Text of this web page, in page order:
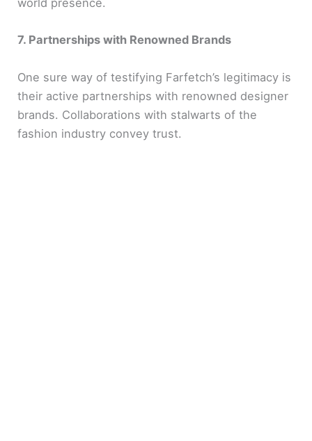
world presence.
7. Partnerships with Renowned Brands
One sure way of testifying Farfetch’s legitimacy is
their active partnerships with renowned designer
brands. Collaborations with stalwarts of the
fashion industry convey trust.